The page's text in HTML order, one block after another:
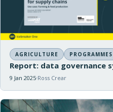
AGRICULTURE PROGRAMMES
Report: data governance
9 Jan 2025 Ross Crear